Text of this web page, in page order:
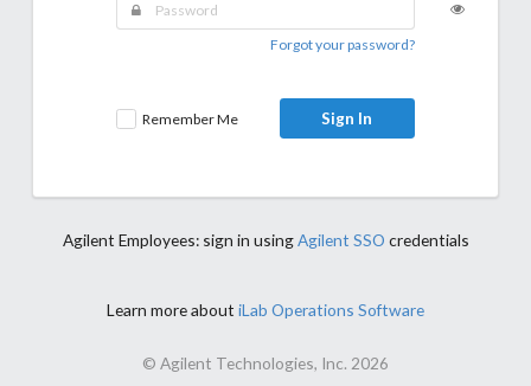
Forgot your password?
Remember Me Sign In
Agilent Employees: sign in usingAgilent SSO credentials
Learn more about iLab Operations Software
© Agilent Technologies, Inc. 2026